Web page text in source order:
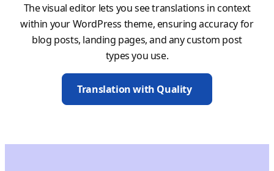
The visual editor lets you see translations in context
within your WordPress theme, ensuring accuracy for
blog posts, landing pages, and any custom post
types you use.
Translation with Quality